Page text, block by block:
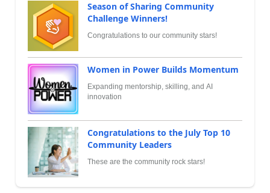
Season of Sharing Community
Challenge Winners!
Congratulations to our community stars!
Women in Power Builds Momentum
Expanding mentorship, skilling, and AI
innovation
Congratulations to the July Top 10
Community Leaders
These are the community rock stars!